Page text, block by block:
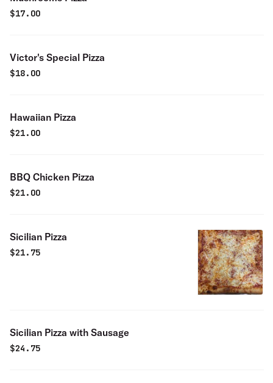
$17.00
Victor's Special Pizza
$18.00
Hawaiian Pizza
$21.00
BBQ Chicken Pizza
$21.00
Sicilian Pizza
$21.75
Sicilian Pizza with Sausage
$24.75